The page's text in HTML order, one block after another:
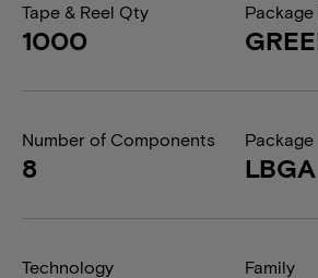
Tape & Reel Qty
1000
Package
Number of Components
8
Package
LBGA
Technology Family